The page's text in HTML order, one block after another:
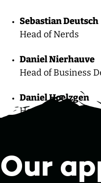
Sebastian Deutsch
Head of Nerds
Daniel Nierhauve
Head of Business
Daniel Hoelzgen
Head of Product
Our